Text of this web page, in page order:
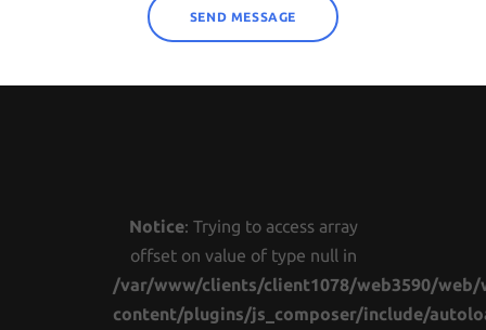
Notice: Trying to access array
offset on value of type null in
/var/www/clients/client1078/web3590/web/
content/plugins/js_composer/include/